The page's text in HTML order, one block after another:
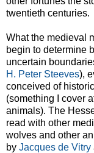
twentieth centuries.
What the medieval
begin to determine
uncertain
H. Peter Steeves),
conceived of
(something I cover
animals). The
read with other
wolves and other
by Jacques de Vitry